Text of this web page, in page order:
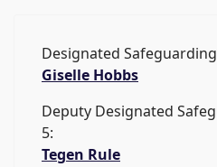
Designated
Giselle Hobbs
Deputy Designated
5:
Tegen Rule